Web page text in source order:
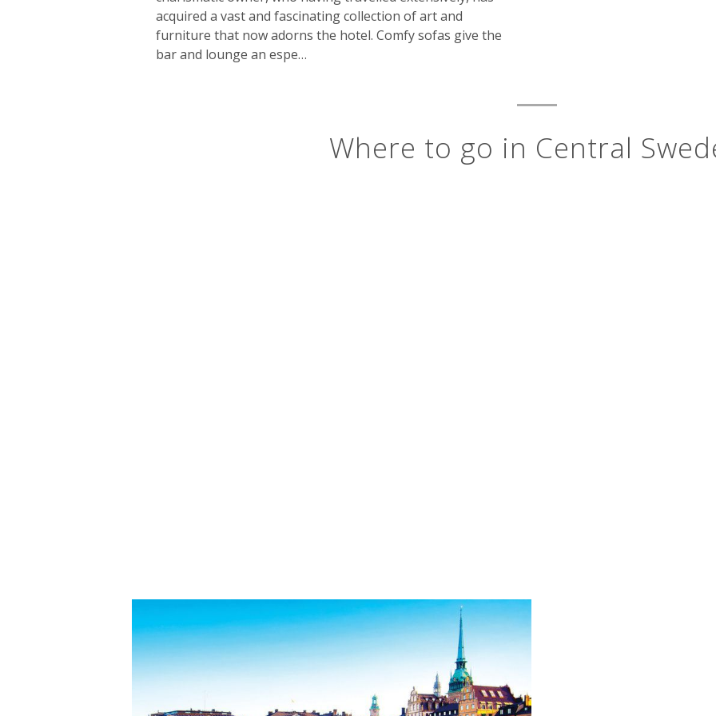
acquired a vast and fascinating collection of art and
furniture that now adorns the hotel. Comfy sofas give the
bar and lounge an espe…
Where to go in Central